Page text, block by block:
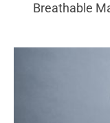
Breathable